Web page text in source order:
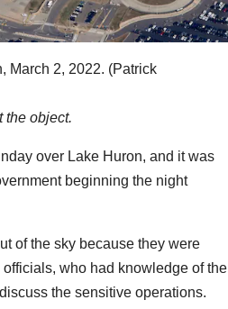
March 2, 2022. (Patrick
the object.
over Lake Huron, and it was
beginning the night
of the sky because they were
who had knowledge of the
the sensitive operations.